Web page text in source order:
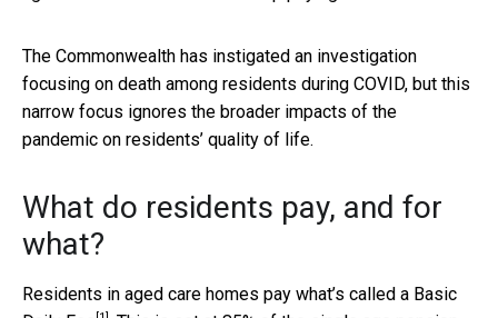
The Commonwealth has instigated an investigation
focusing on death among residents during COVID, but this
narrow focus ignores the broader impacts of the
pandemic on residents’ quality of life.
What do residents pay, and for
what?
Residents in aged care homes pay what’s called a Basic